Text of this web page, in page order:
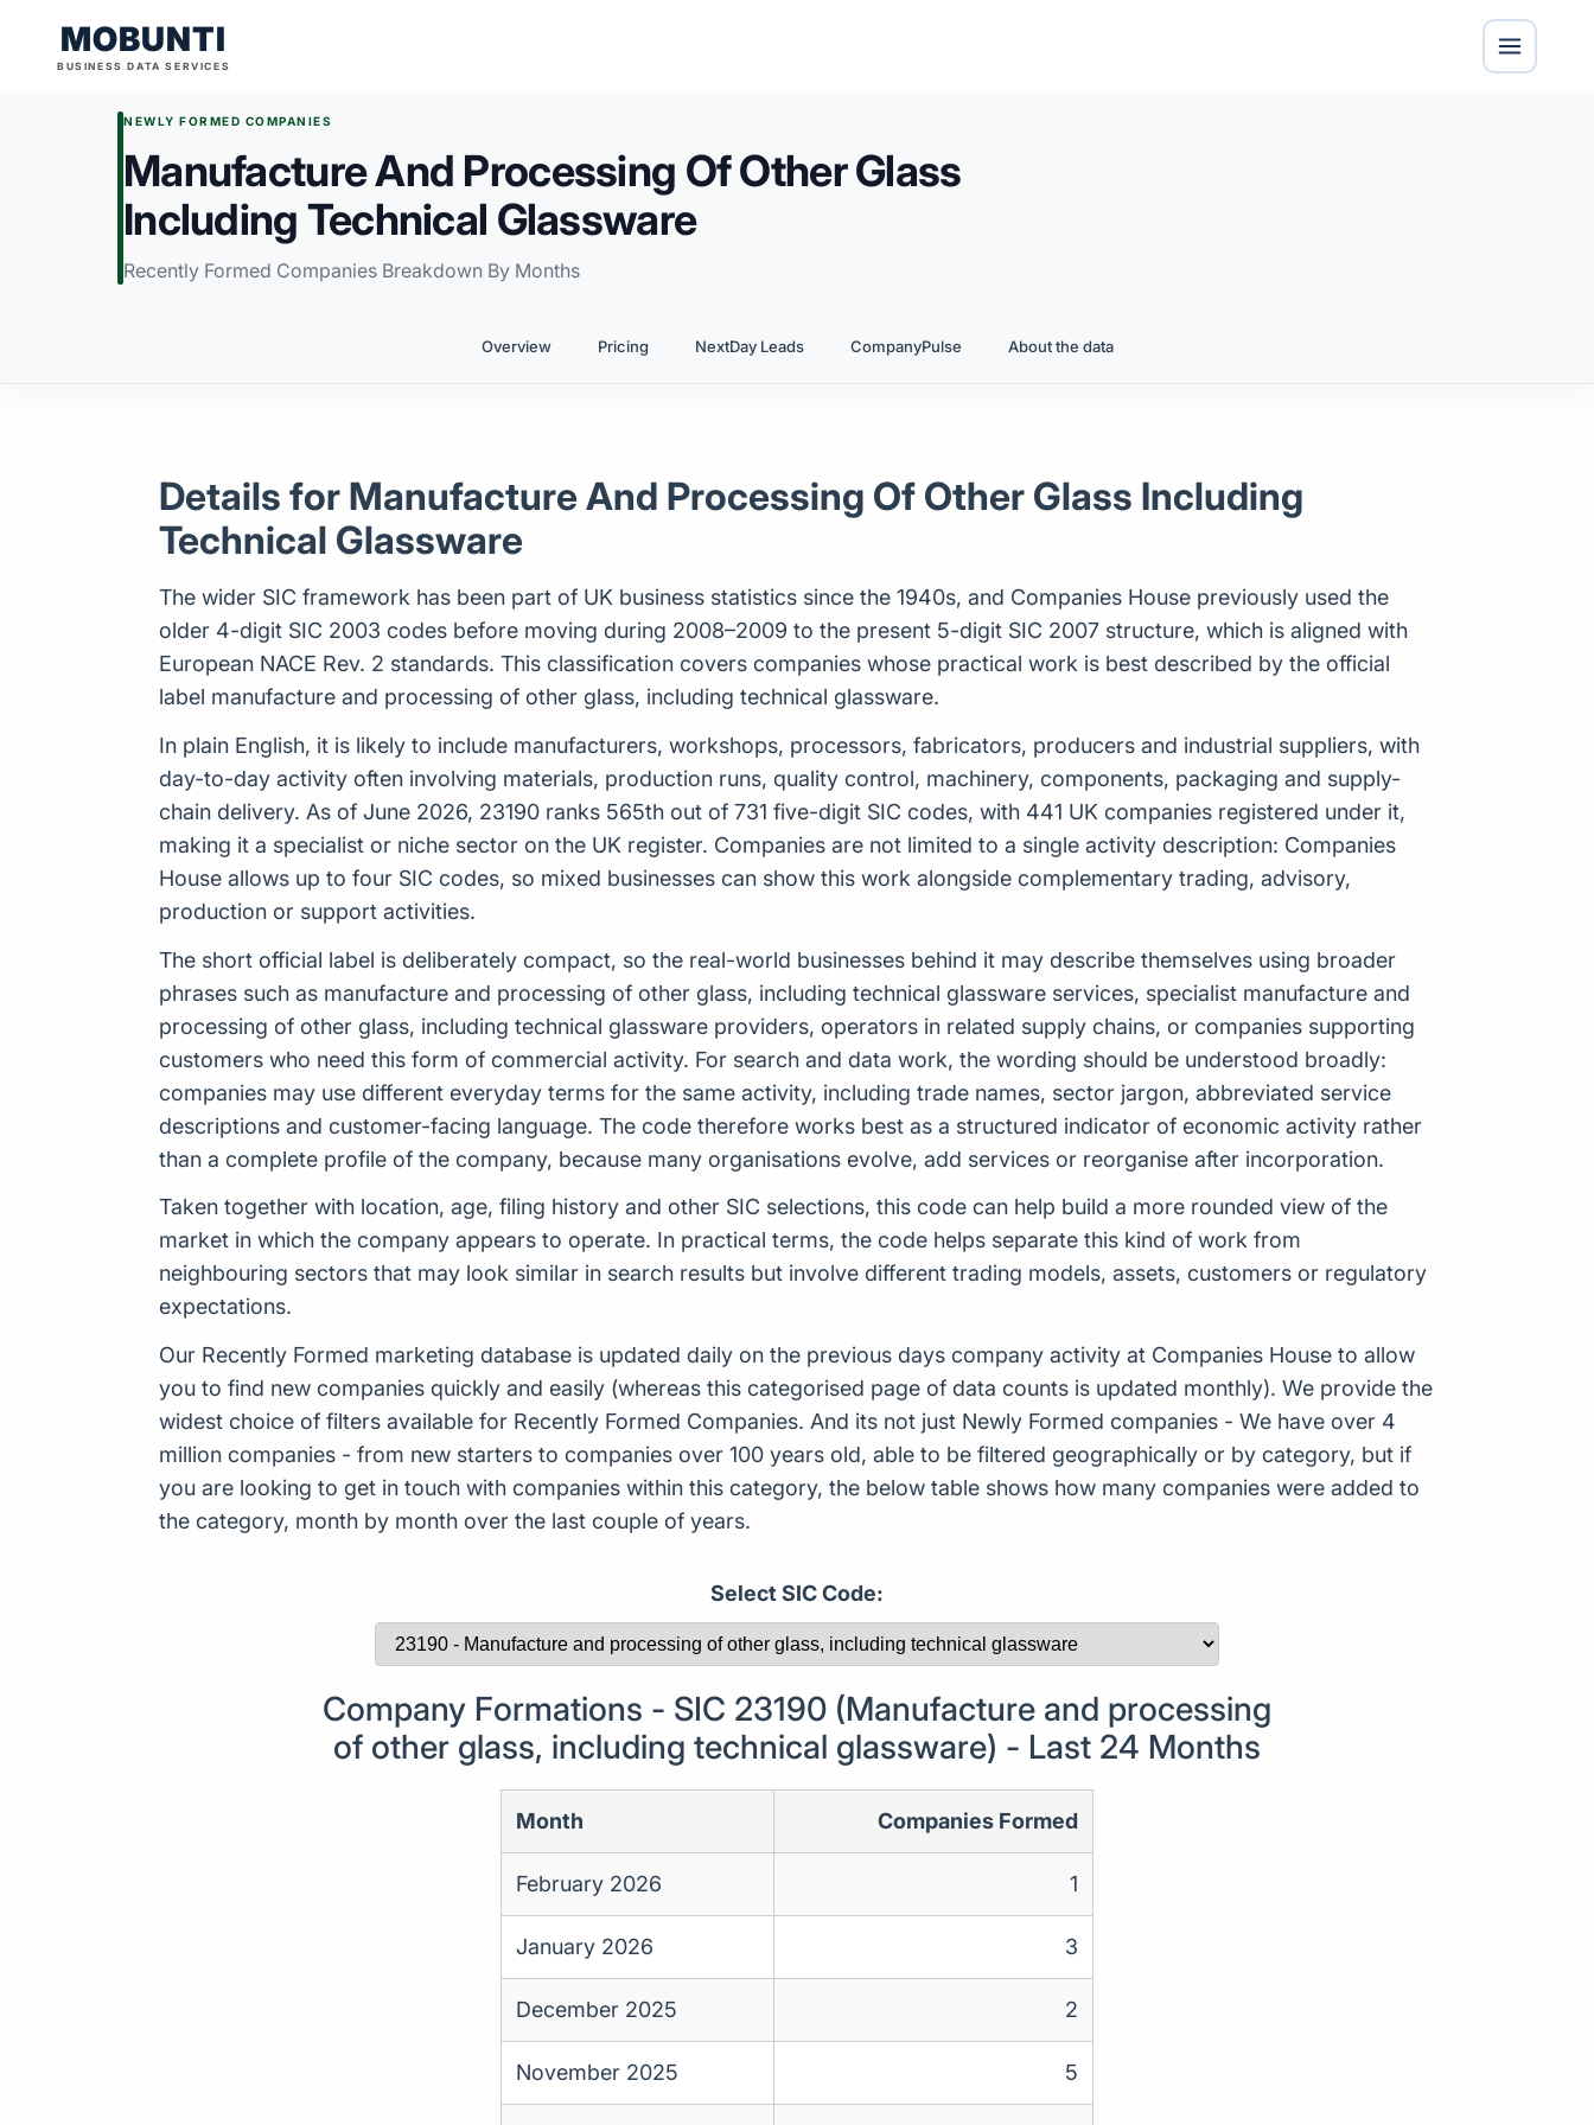
MOBUNTI
BUSINESS DATA SERVICES
NEWLY FORMED COMPANIES
Manufacture And Processing Of Other Glass
Including Technical Glassware
Recently Formed Companies Breakdown By Months
Overview Pricing NextDay Leads CompanyPulse About the data
Details for Manufacture And Processing Of Other Glass Including
Technical Glassware
The wider SIC framework has been part of UK business statistics since the 1940s, and Companies House previously used the
older 4-digit SIC 2003 codes before moving during 2008–2009 to the present 5-digit SIC 2007 structure, which is aligned with
European NACE Rev. 2 standards. This classification covers companies whose practical work is best described by the official
label manufacture and processing of other glass, including technical glassware.
In plain English, it is likely to include manufacturers, workshops, processors, fabricators, producers and industrial suppliers, with
day-to-day activity often involving materials, production runs, quality control, machinery, components, packaging and supply-
chain delivery. As of June 2026, 23190 ranks 565th out of 731 five-digit SIC codes, with 441 UK companies registered under it,
making it a specialist or niche sector on the UK register. Companies are not limited to a single activity description: Companies
House allows up to four SIC codes, so mixed businesses can show this work alongside complementary trading, advisory,
production or support activities.
The short official label is deliberately compact, so the real-world businesses behind it may describe themselves using broader
phrases such as manufacture and processing of other glass, including technical glassware services, specialist manufacture and
processing of other glass, including technical glassware providers, operators in related supply chains, or companies supporting
customers who need this form of commercial activity. For search and data work, the wording should be understood broadly:
companies may use different everyday terms for the same activity, including trade names, sector jargon, abbreviated service
descriptions and customer-facing language. The code therefore works best as a structured indicator of economic activity rather
than a complete profile of the company, because many organisations evolve, add services or reorganise after incorporation.
Taken together with location, age, filing history and other SIC selections, this code can help build a more rounded view of the
market in which the company appears to operate. In practical terms, the code helps separate this kind of work from
neighbouring sectors that may look similar in search results but involve different trading models, assets, customers or regulatory
expectations.
Our Recently Formed marketing database is updated daily on the previous days company activity at Companies House to allow
you to find new companies quickly and easily (whereas this categorised page of data counts is updated monthly). We provide the
widest choice of filters available for Recently Formed Companies. And its not just Newly Formed companies - We have over 4
million companies - from new starters to companies over 100 years old, able to be filtered geographically or by category, but if
you are looking to get in touch with companies within this category, the below table shows how many companies were added to
the category, month by month over the last couple of years.
Select SIC Code:
Company Formations - SIC 23190 (Manufacture and processing
of other glass, including technical glassware) - Last 24 Months
Month Companies Formed
February 2026 1
January 2026 3
December 2025 2
November 2025 5